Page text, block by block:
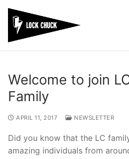
Skip
content
Welcome to join
Family
APRIL 11, 2017 NEWSLETTER
Did you know that the LC
amazing individuals from